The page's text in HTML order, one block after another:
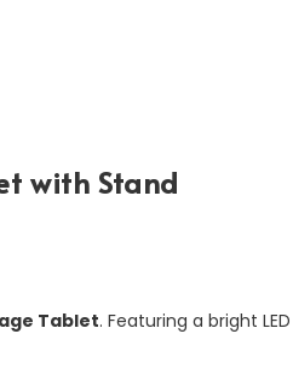
with Stand
Tablet. Featuring a bright